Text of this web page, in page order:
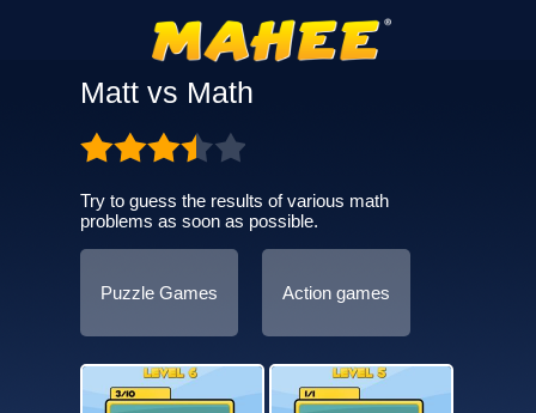
Matt vs Math
Try to guess the results of various math
problems as soon as possible.
Puzzle Games Action games